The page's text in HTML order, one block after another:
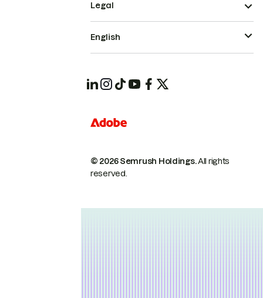
© 2026 Semrush Holdings.All rights
reserved.
Legal
English